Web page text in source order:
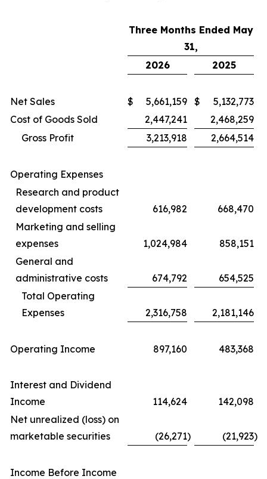
Three Months Ended May
31,
2026
2025
Net Sales $ 5,661,159 $
5,132,773
Cost of Goods Sold
2,447,241
2,468,259
Gross Profit
3,213,918 2,664,514
Operating Expenses
Research and product
development costs
616,982
668,470
Marketing and selling
expenses
1,024,984
858,151
General and
administrative costs
674,792
654,525
Total Operating
Expenses
2,316,758 2,181,146
Operating Income 897,160 483,368
Interest and Dividend
Income
114,624
142,098
Net unrealized (loss) on
marketable securities
(26,271) (21,923)
Income Before Income